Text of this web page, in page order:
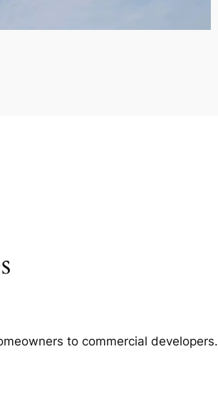
to commercial developers.